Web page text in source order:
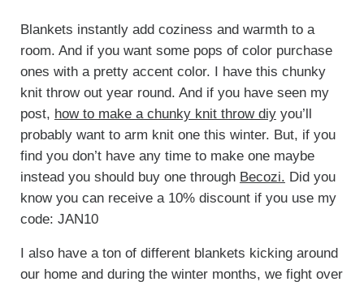
Blankets instantly add coziness and warmth to a
room. And if you want some pops of color purchase
ones with a pretty accent color. I have this chunky
knit throw out year round. And if you have seen my
post, how to make a chunky knit throw diyyou’ll
probably want to arm knit one this winter. But, if you
find you don’t have any time to make one maybe
instead you should buy one through Becozi. Did you
know you can receive a 10% discount if you use my
code: JAN10
I also have a ton of different blankets kicking around
our home and during the winter months, we fight over